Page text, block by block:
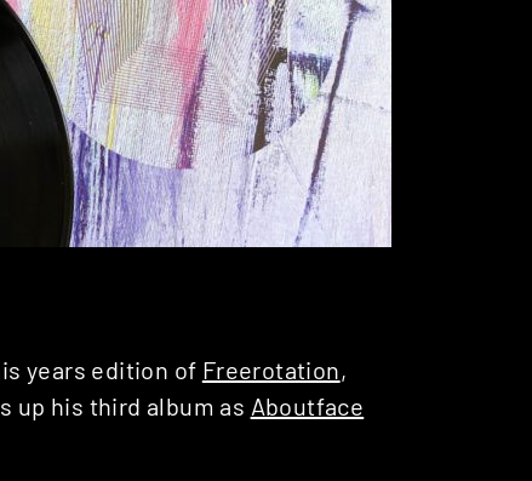
years edition of Freerotation,
up his third album as Aboutface